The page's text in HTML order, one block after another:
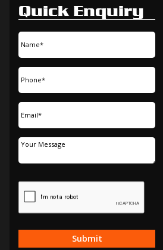
Quick Enquiry
Submit